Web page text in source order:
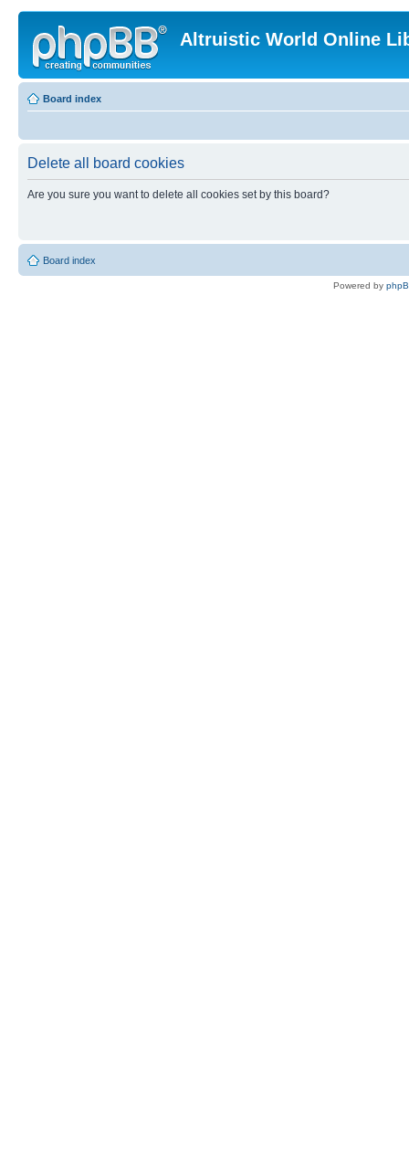
Altruistic World Online
Board index
Delete all board cookies
Are you sure you want to delete all cookies set by this board?
Board index
Powered by